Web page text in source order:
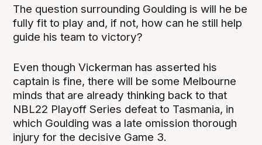
The question surrounding Goulding is will he be
fully fit to play and, if not, how can he still help
guide his team to victory?
Even though Vickerman has asserted his
captain is fine, there will be some Melbourne
minds that are already thinking back to that
NBL22 Playoff Series defeat to Tasmania, in
which Goulding was a late omission thorough
injury for the decisive Game 3.